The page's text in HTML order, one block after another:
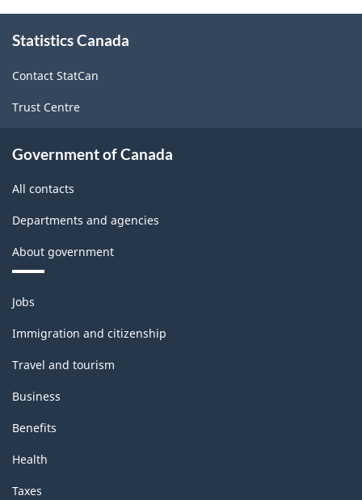
this
Statistics Canada
Contact StatCan
Trust Centre
Government of Canada
All contacts
Departments and agencies
About government
Themes
and
topics
Jobs
Immigration and citizenship
Travel and tourism
Business
Benefits
Health
Taxes